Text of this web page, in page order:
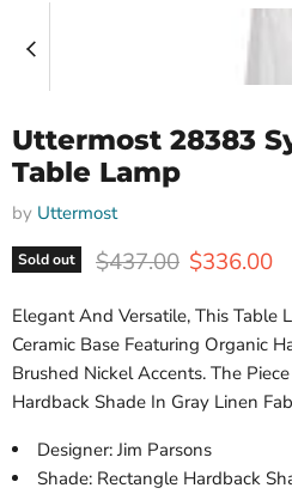
Uttermost 28383
Table Lamp
by Uttermost
Sold out Original price
$437.00 Current
$336.00
Elegant And Versatile, This Table
Ceramic Base Featuring Organic
Brushed Nickel Accents. The
Hardback Shade In Gray Linen
Designer: Jim Parsons
Shade: Rectangle Hardback